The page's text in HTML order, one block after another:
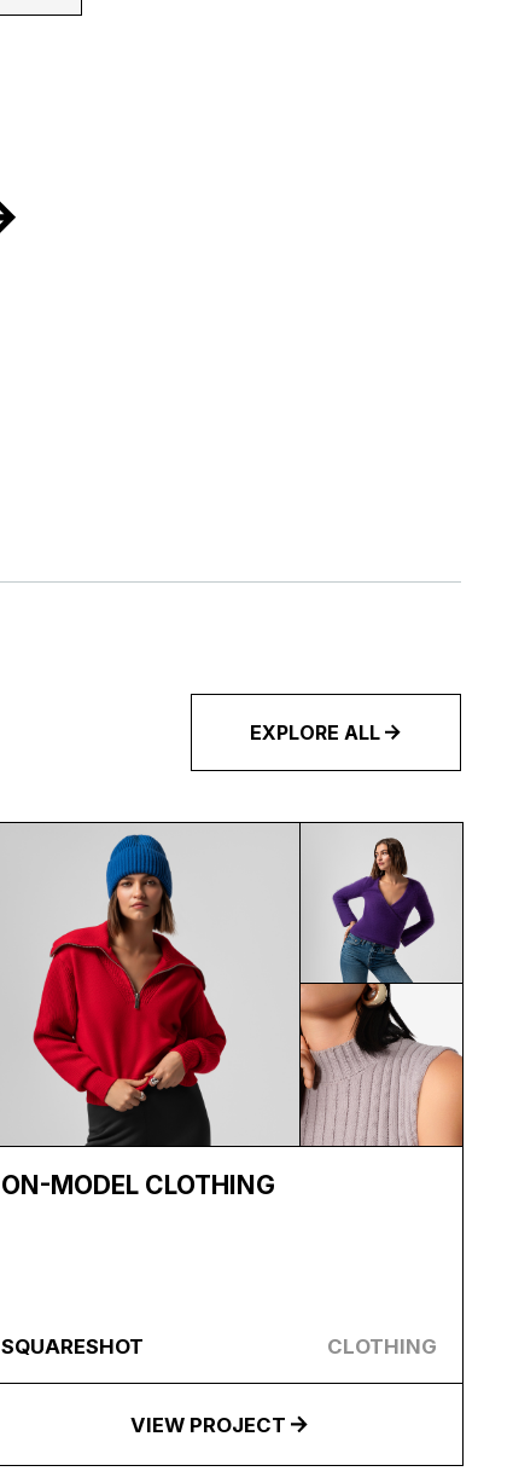
EXPLORE ALL
ON-MODEL CLOTHING
SQUARESHOT CLOTHING
VIEW PROJECT